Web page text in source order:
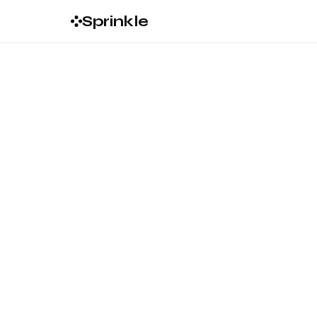
Sprinkle